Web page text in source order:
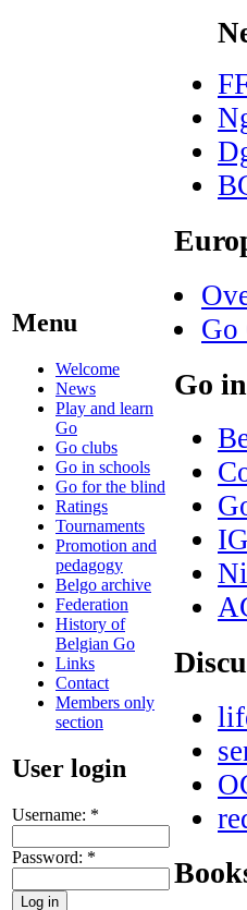
Menu
Welcome
News
Play and learn
Go
Go clubs
Go in schools
Go for the blind
Ratings
Tournaments
Promotion and
pedagogy
Belgo archive
Federation
History of
Belgian Go
Links
Contact
Members only
section
User login
Username: *
Password: *
Go
Go